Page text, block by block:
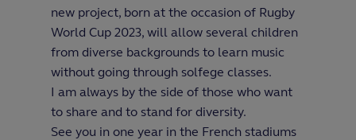
new project, born at the occasion of Rugby
World Cup 2023, will allow several children
from diverse backgrounds to learn music
without going through solfege classes.
I am always by the side of those who want
to share and to stand for diversity.
See you in one year in the French stadiums